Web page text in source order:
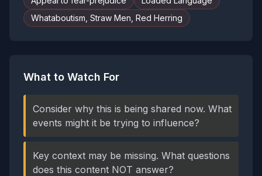
Whataboutism, Straw Men, Red Herring
What to Watch For
Consider why this is being shared now. What
events might it be trying to influence?
Key context may be missing. What questions
does this content NOT answer?